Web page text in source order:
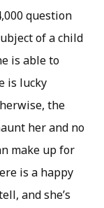
question
of a child
is able to
is lucky
the
her and no
make up for
is a happy
and she’s